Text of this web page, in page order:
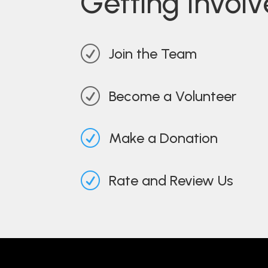
R Join the Team
R Become a Volunteer
R Make a Donation
R Rate and Review Us